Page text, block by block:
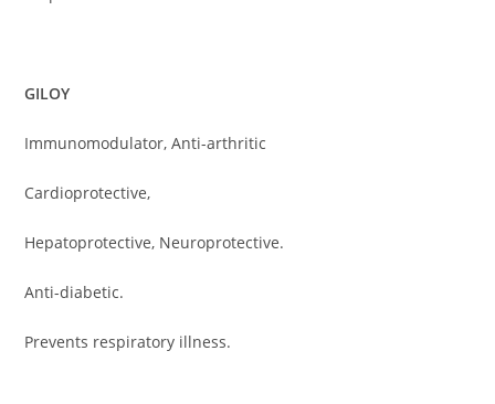
GILOY
Immunomodulator, Anti-arthritic
Cardioprotective,
Hepatoprotective, Neuroprotective.
Anti-diabetic.
Prevents respiratory illness.